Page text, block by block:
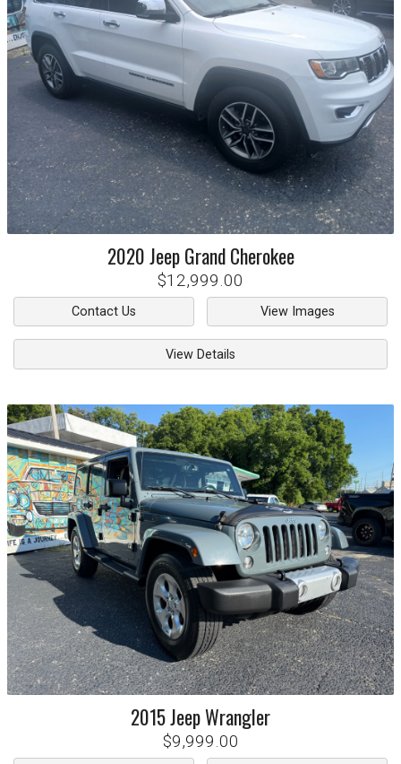
2020Jeep Grand Cherokee
$12,999.00
Contact Us View Images
View Details
2015JeepWrangler
$9,999.00